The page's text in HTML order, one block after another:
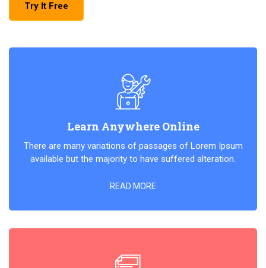
Try It Free
Learn Anywhere Online
There are many variations of passages of Lorem Ipsum
available but the majority to have suffered alteration.
READ MORE